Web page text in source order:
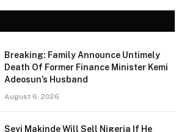
Breaking: Family Announce Untimely
Death Of Former Finance Minister Kemi
Adeosun’s Husband
August 6, 2026
Seyi Makinde Will Sell Nigeria If He